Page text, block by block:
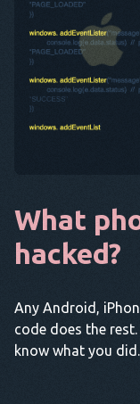
What
hacked?
Any Android,
code does the
know what you